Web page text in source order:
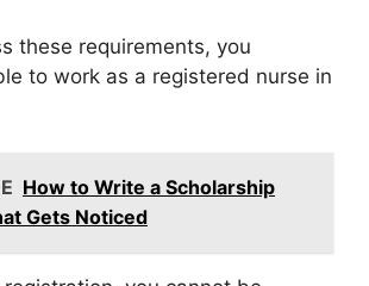
these requirements, you
to work as a registered nurse in
How to Write a Scholarship
Gets Noticed